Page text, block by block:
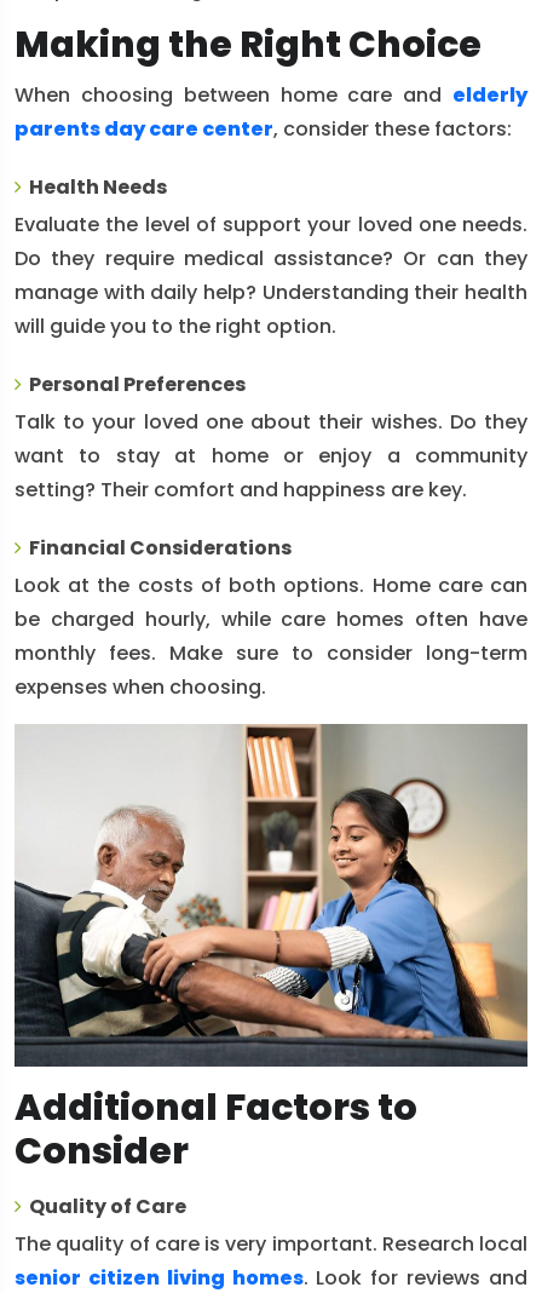
Making the Right Choice
When choosing between home care and elderly
parents day care center, consider these factors:
Health Needs
Evaluate the level of support your loved one needs.
Do they require medical assistance? Or can they
manage with daily help? Understanding their health
will guide you to the right option.
Personal Preferences
Talk to your loved one about their wishes. Do they
want to stay at home or enjoy a community
setting? Their comfort and happiness are key.
Financial Considerations
Look at the costs of both options. Home care can
be charged hourly, while care homes often have
monthly fees. Make sure to consider long-term
expenses when choosing.
Additional Factors to
Consider
Quality of Care
The quality of care is very important. Research local
senior citizen living homes. Look for reviews and